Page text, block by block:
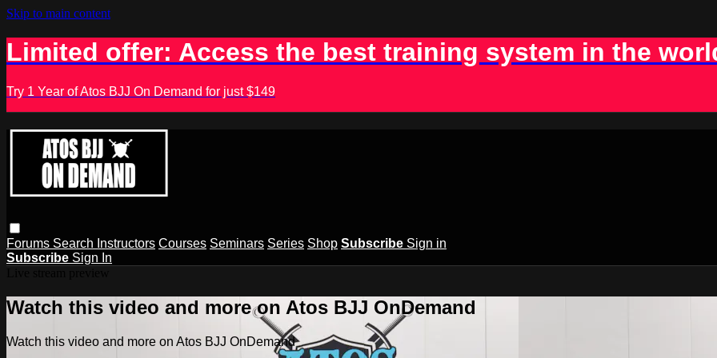
Skip to main content
Limited offer: Access the best training system in the
Try 1 Year of Atos BJJ On Demand for just $149
Forums Search Instructors Courses Seminars Series Shop Subscribe Sign in
Subscribe Sign In
Watch this video and more on Atos BJJ OnDemand
Watch this video and more on Atos BJJ OnDemand